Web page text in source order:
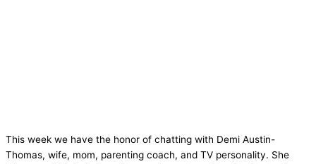
This week we have the honor of chatting with Demi Austin-
Thomas, wife, mom, parenting coach, and TV personality. She